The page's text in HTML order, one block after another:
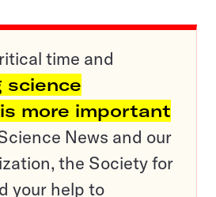
time and
science
more important
News and our
the Society for
your help to